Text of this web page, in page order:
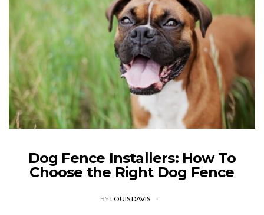
Dog Fence Installers: How To
Choose the Right Dog Fence
BYLOUIS DAVIS